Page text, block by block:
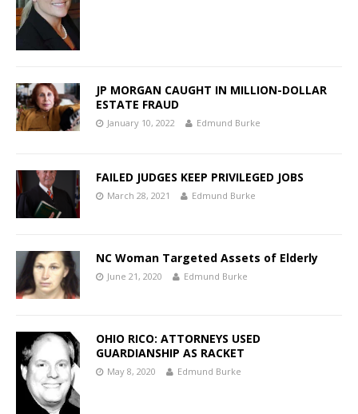
JP MORGAN CAUGHT IN MILLION-DOLLAR
ESTATE FRAUD
January 10, 2022 Edmund Burke
FAILED JUDGES KEEP PRIVILEGED JOBS
March 28, 2021 Edmund Burke
NC Woman Targeted Assets of Elderly
June 21, 2020 Edmund Burke
OHIO RICO: ATTORNEYS USED
GUARDIANSHIP AS RACKET
May 8, 2020 Edmund Burke